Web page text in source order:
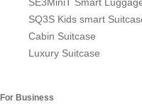
SE3MiniT Smart
SQ3S Kids smart
Cabin Suitcase
Luxury Suitcase
For Business